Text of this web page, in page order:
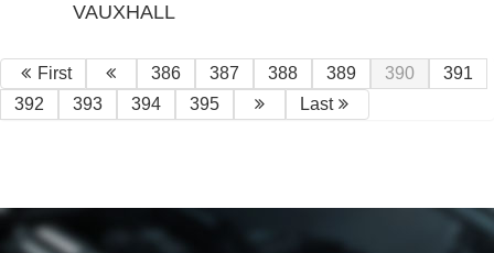
VAUXHALL
First 386 387 388 389 390
391
392
393 394 395 Last